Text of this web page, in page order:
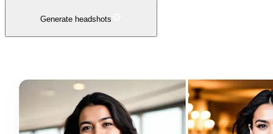
Generate headshots